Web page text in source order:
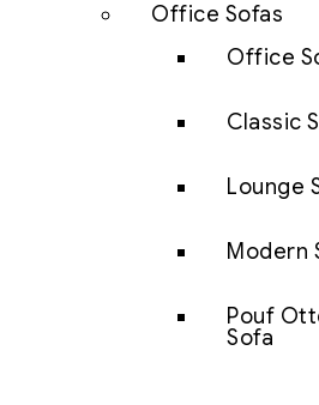
Office Sofas
Office
Classic
Lounge
Modern
Pouf
Sofa